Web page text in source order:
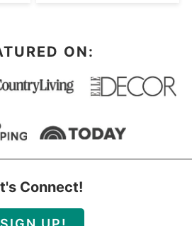
ON:
Connect!